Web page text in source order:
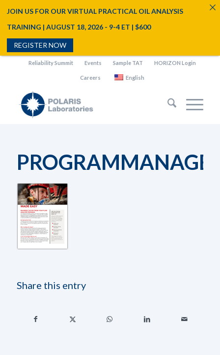
Reliability Summit Events Sample TAT HORIZON Login
Careers English
Share this entry
JOIN US FOR OUR VIRTUAL PRACTICAL OIL ANALYSIS
TRAINING | AUGUST 18, 2026 - 9-4 ET | $600
REGISTER NOW